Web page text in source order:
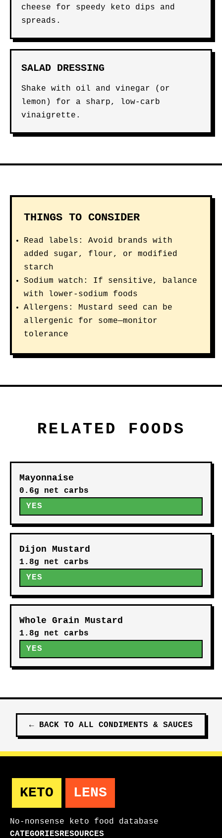
cheese for speedy keto dips and
spreads.
SALAD DRESSING
Shake with oil and vinegar (or
lemon) for a sharp, low-carb
vinaigrette.
THINGS TO CONSIDER
Read labels: Avoid brands with
added sugar, flour, or modified
starch
Sodium watch: If sensitive, balance
with lower-sodium foods
Allergens: Mustard seed can be
allergenic for some—monitor
tolerance
RELATED FOODS
Mayonnaise
0.6g net carbs
YES
Dijon Mustard
1.8g net carbs
YES
Whole Grain Mustard
1.8g net carbs
YES
← BACK TO ALL CONDIMENTS & SAUCES
KETO LENS
No-nonsense keto food database
CATEGORIESRESOURCES